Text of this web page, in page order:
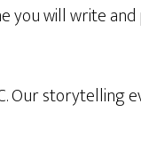
will write
Our storytelling